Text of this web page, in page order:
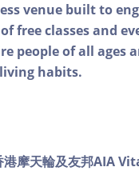
venue built to
free classes and
people of all ages
habits.
摩天輪及友邦AIA